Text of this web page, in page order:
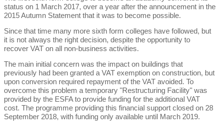
status on 1 March 2017, over a year after the announcement in the
2015 Autumn Statement that it was to become possible.
Since that time many more sixth form colleges have followed, but
it is not always the right decision, despite the opportunity to
recover VAT on all non-business activities.
The main initial concern was the impact on buildings that
previously had been granted a VAT exemption on construction, but
upon conversion required repayment of the VAT avoided. To
overcome this problem a temporary "Restructuring Facility" was
provided by the ESFA to provide funding for the additional VAT
cost. The programme providing this financial support closed on 28
September 2018, with funding only available until March 2019.